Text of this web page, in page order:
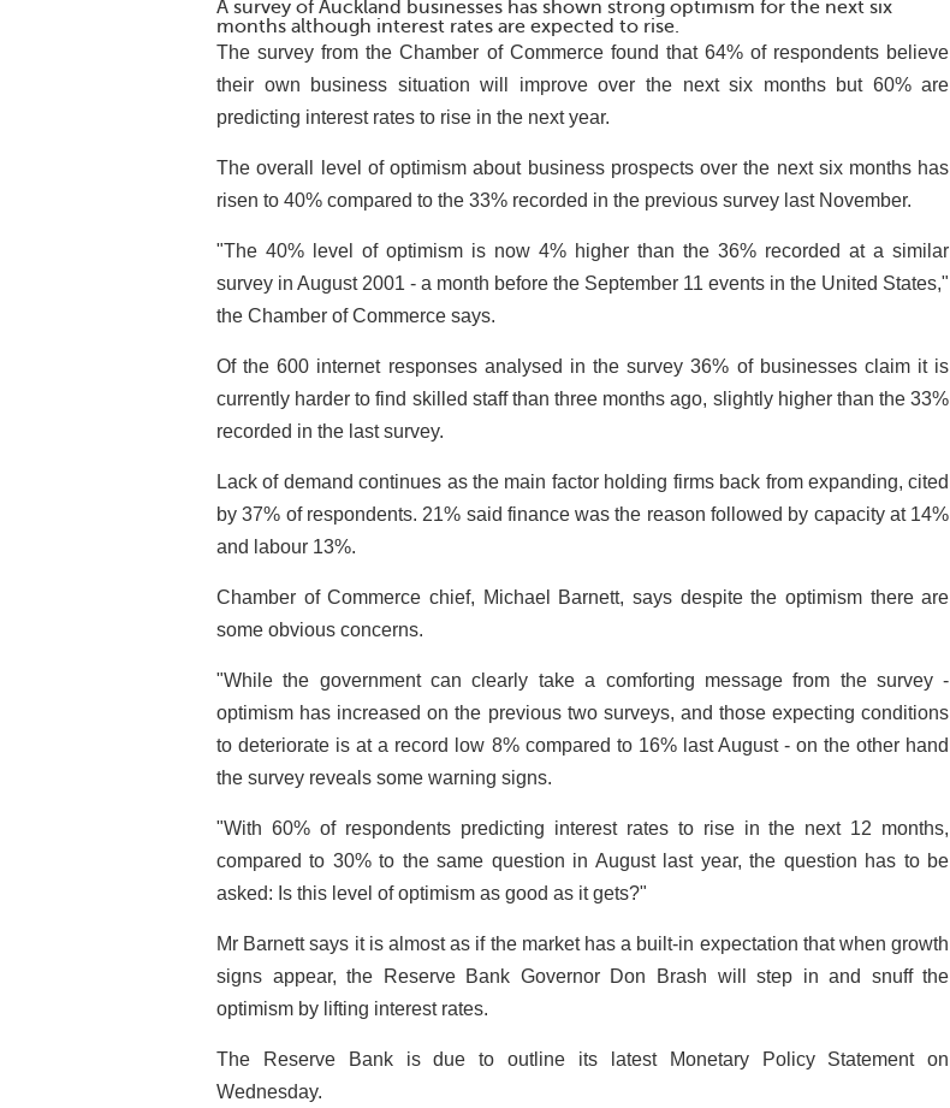
A survey of Auckland businesses has shown strong optimism for the next six
months although interest rates are expected to rise.
The survey from the Chamber of Commerce found that 64% of respondents believe
their own business situation will improve over the next six months but 60% are
predicting interest rates to rise in the next year.
The overall level of optimism about business prospects over the next six months has
risen to 40% compared to the 33% recorded in the previous survey last November.
"The 40% level of optimism is now 4% higher than the 36% recorded at a similar
survey in August 2001 - a month before the September 11 events in the United States,"
the Chamber of Commerce says.
Of the 600 internet responses analysed in the survey 36% of businesses claim it is
currently harder to find skilled staff than three months ago, slightly higher than the 33%
recorded in the last survey.
Lack of demand continues as the main factor holding firms back from expanding, cited
by 37% of respondents. 21% said finance was the reason followed by capacity at 14%
and labour 13%.
Chamber of Commerce chief, Michael Barnett, says despite the optimism there are
some obvious concerns.
"While the government can clearly take a comforting message from the survey -
optimism has increased on the previous two surveys, and those expecting conditions
to deteriorate is at a record low 8% compared to 16% last August - on the other hand
the survey reveals some warning signs.
"With 60% of respondents predicting interest rates to rise in the next 12 months,
compared to 30% to the same question in August last year, the question has to be
asked: Is this level of optimism as good as it gets?"
Mr Barnett says it is almost as if the market has a built-in expectation that when growth
signs appear, the Reserve Bank Governor Don Brash will step in and snuff the
optimism by lifting interest rates.
The Reserve Bank is due to outline its latest Monetary Policy Statement on
Wednesday.